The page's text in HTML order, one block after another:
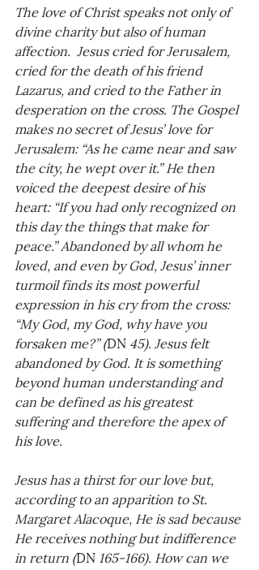
The love of Christ speaks not only of
divine charity but also of human
affection.  Jesus cried for Jerusalem,
cried for the death of his friend
Lazarus, and cried to the Father in
desperation on the cross. The Gospel
makes no secret of Jesus’ love for
Jerusalem: “As he came near and saw
the city, he wept over it.” He then
voiced the deepest desire of his
heart: “If you had only recognized on
this day the things that make for
peace.” Abandoned by all whom he
loved, and even by God, Jesus’ inner
turmoil finds its most powerful
expression in his cry from the cross:
“My God, my God, why have you
forsaken me?” (DN 45). Jesus felt
abandoned by God. It is something
beyond human understanding and
can be defined as his greatest
suffering and therefore the apex of
his love.
Jesus has a thirst for our love but,
according to an apparition to St.
Margaret Alacoque, He is sad because
He receives nothing but indifference
in return (DN 165-166). How can we